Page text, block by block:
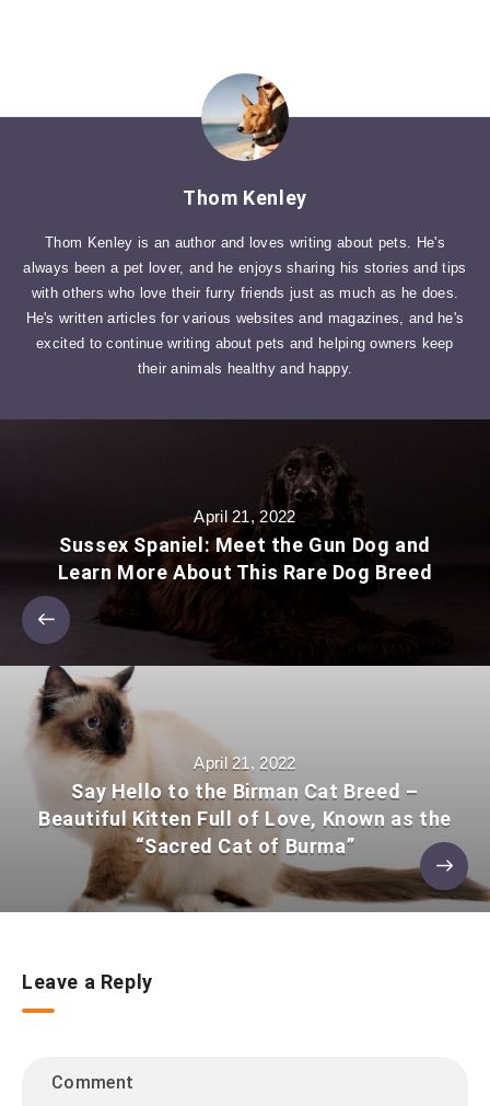
Thom Kenley
Thom Kenley is an author and loves writing about pets. He's
always been a pet lover, and he enjoys sharing his stories and tips
with others who love their furry friends just as much as he does.
He's written articles for various websites and magazines, and he's
excited to continue writing about pets and helping owners keep
their animals healthy and happy.
April 21, 2022
Sussex Spaniel: Meet the Gun Dog and
Learn More About This Rare Dog Breed
April 21, 2022
Say Hello to the Birman Cat Breed –
Beautiful Kitten Full of Love, Known as the
“Sacred Cat of Burma”
Leave a Reply